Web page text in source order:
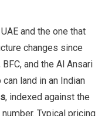
and the one that
changes since
and the Al Ansari
land in an Indian
, indexed against the
Typical pricing